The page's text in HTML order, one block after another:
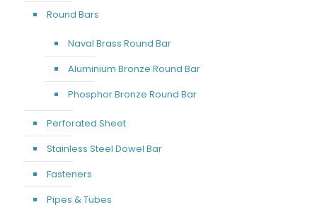
Round Bars
Naval Brass Round Bar
Aluminium Bronze Round Bar
Phosphor Bronze Round Bar
Perforated Sheet
Stainless Steel Dowel Bar
Fasteners
Pipes & Tubes